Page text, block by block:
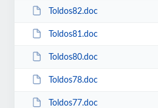
Toldos82.doc
Toldos81.doc
Toldos80.doc
Toldos78.doc
Toldos77.doc